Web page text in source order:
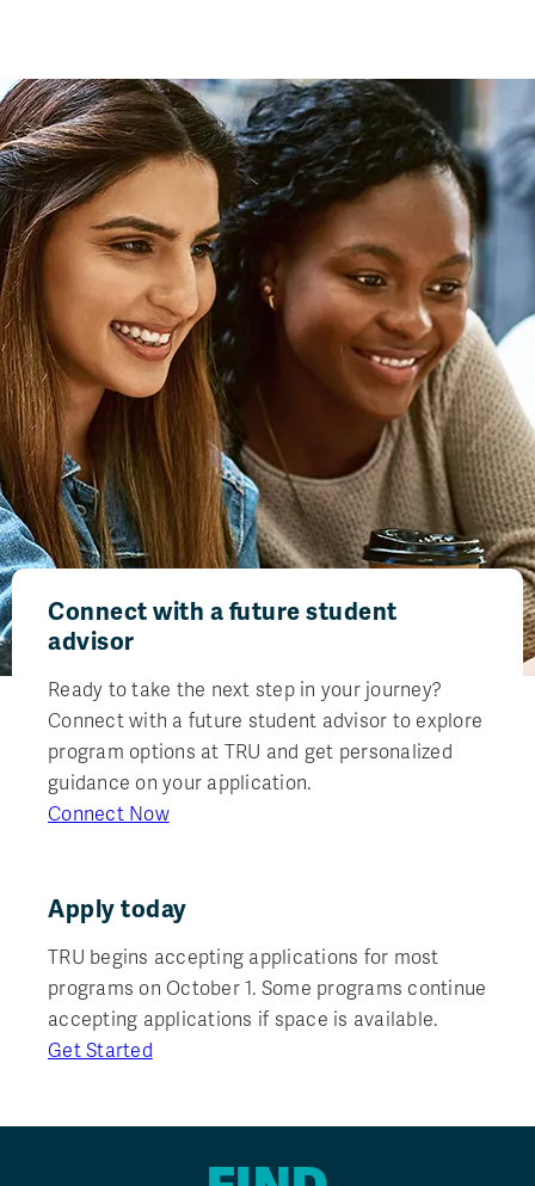
Connect with a future student
advisor
Ready to take the next step in your journey?
Connect with a future student advisor to explore
program options at TRU and get personalized
guidance on your application.
Connect Now
Apply today
TRU begins accepting applications for most
programs on October 1. Some programs continue
accepting applications if space is available.
Get Started